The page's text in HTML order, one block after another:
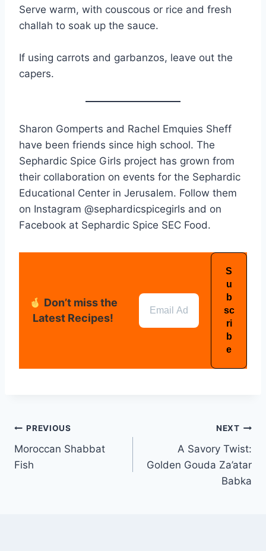
Serve warm, with couscous or rice and fresh
challah to soak up the sauce.
If using carrots and garbanzos, leave out the
capers.
Sharon Gomperts and Rachel Emquies Sheff
have been friends since high school. The
Sephardic Spice Girls project has grown from
their collaboration on events for the Sephardic
Educational Center in Jerusalem. Follow them
on Instagram @sephardicspicegirls and on
Facebook at Sephardic Spice SEC Food.
Don’t miss the
Latest Recipes!
PREVIOUS
Moroccan Shabbat
Fish
NEXT
A Savory Twist:
Golden Gouda Za’atar
Babka